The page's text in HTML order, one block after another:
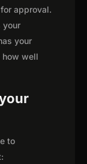
approval.
your
your
how well
to